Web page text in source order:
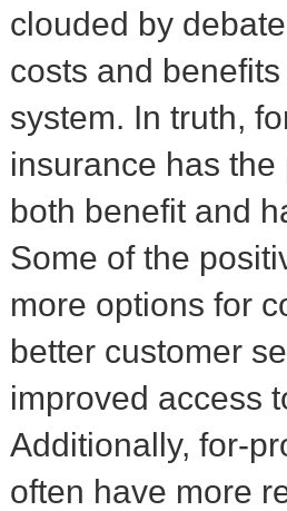
clouded by
costs and
system. In truth,
insurance has the
both benefit and
Some of the
more options for
better customer
improved access
Additionally, for-
often have more